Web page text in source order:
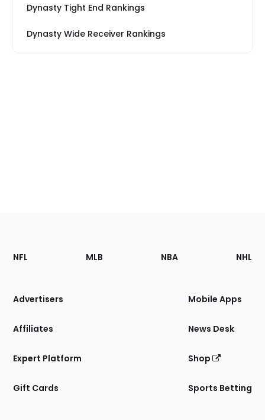
Dynasty Tight End Rankings
Dynasty Wide Receiver Rankings
Footer
Sections
Site
NFL MLB NBA NHL
Advertisers
Affiliates
Expert Platform
Gift Cards
Mobile Apps
News Desk
Shop
Sports Betting